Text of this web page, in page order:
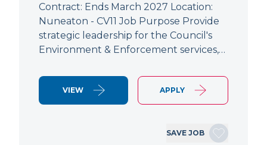
Contract: Ends March 2027 Location:
Nuneaton - CV11 Job Purpose Provide
strategic leadership for the Council's
Environment & Enforcement services,…
VIEW APPLY
SAVE JOB